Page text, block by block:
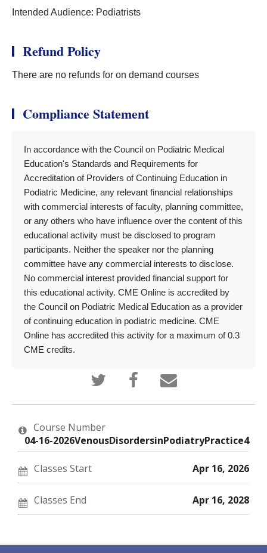
Intended Audience: Podiatrists
Refund Policy
There are no refunds for on demand courses
Compliance Statement
In accordance with the Council on Podiatric Medical
Education's Standards and Requirements for
Accreditation of Providers of Continuing Education in
Podiatric Medicine, any relevant financial relationships
with commercial interests of faculty, planning committee,
or any others who have influence over the content of this
educational activity must be disclosed to program
participants. Neither the speaker nor the planning
committee have any commercial interests to disclose.
No commercial interest provided financial support for
this educational activity. CME Online is accredited by
the Council on Podiatric Medical Education as a provider
of continuing education in podiatric medicine. CME
Online has accredited this activity for a maximum of 0.3
CME credits.
Tweet
that
enrolled
course
Post
message
you've
enrolled
in
Email
someone
say
in
this
course
Course Number
04-16-2026VenousDisordersinPodiatryPractice4
Classes Start Apr 16, 2026
Classes End Apr 16, 2028